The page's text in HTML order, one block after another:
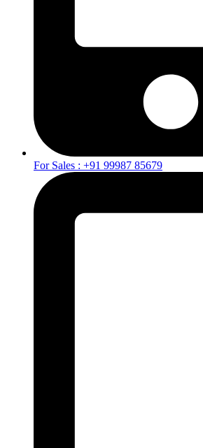
For Sales : +91 99987 85679